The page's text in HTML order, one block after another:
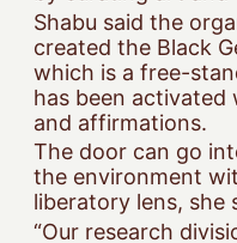
Shabu said the
created the Black
which is a free-
has been
and affirmations.
The door can go
the environment
liberatory lens, she
“Our research